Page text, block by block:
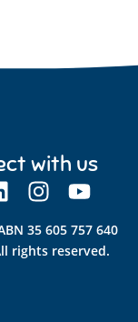
with us
35 605 757 640
rights reserved.